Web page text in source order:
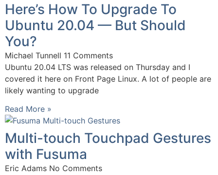
Here’s How To Upgrade To
Ubuntu 20.04 — But Should
You?
Michael Tunnell 11 Comments
Ubuntu 20.04 LTS was released on Thursday and I
covered it here on Front Page Linux. A lot of people are
likely wanting to upgrade
Read More »
Multi-touch Touchpad Gestures
with Fusuma
Eric Adams No Comments